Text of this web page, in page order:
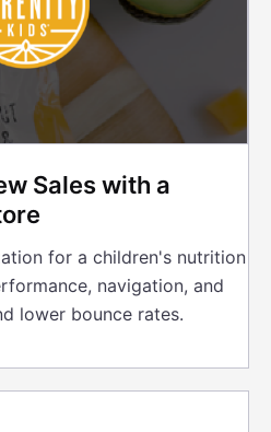
Sales with a
for a children's nutrition
navigation, and
lower bounce rates.